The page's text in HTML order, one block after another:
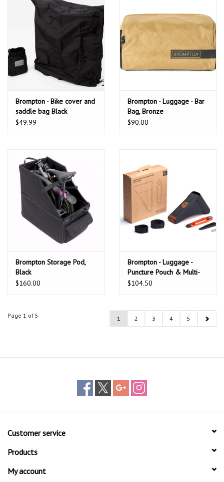
Brompton - Bike cover and
saddle bag Black
$49.99
Brompton - Luggage - Bar
Bag, Bronze
$90.00
Brompton Storage Pod,
Black
$160.00
Brompton - Luggage -
Puncture Pouch & Multi-
tool, G Line
$104.50
Page 1 of 5 1 2 3 4 5
Customer service
Products
My account